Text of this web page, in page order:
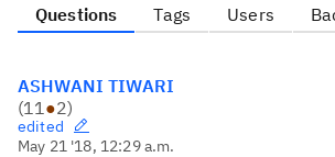
Questions Tags Users
ASHWANI TIWARI
(11●2)
edited
May 21 '18, 12:29 a.m.